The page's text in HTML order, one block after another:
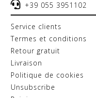
+39 055 3951102
service clients
termes et conditions
retour gratuit
livraison
politique de cookies
unsubscribe